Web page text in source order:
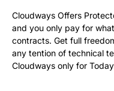
Cloudways Offers
and you only pay for
contracts. Get full
any tention of technical
Cloudways only for